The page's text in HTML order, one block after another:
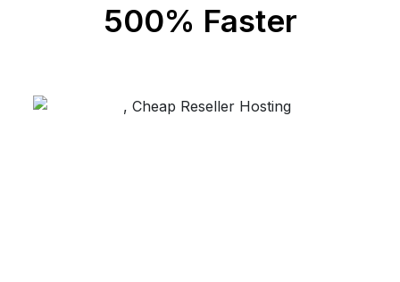
500% Faster